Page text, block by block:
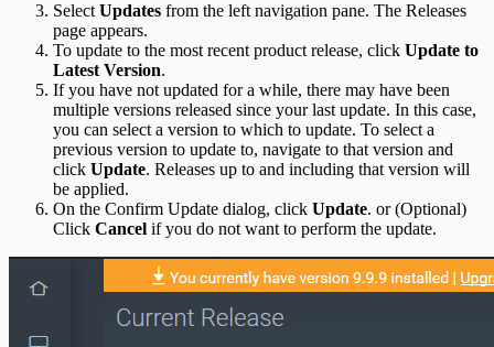
Select Updates from the left navigation pane. The Releases
page appears.
To update to the most recent product release, click Update to
Latest Version.
If you have not updated for a while, there may have been
multiple versions released since your last update. In this case,
you can select a version to which to update. To select a
previous version to update to, navigate to that version and
click Update. Releases up to and including that version will
be applied.
On the Confirm Update dialog, click Update. or (Optional)
Click Cancel if you do not want to perform the update.